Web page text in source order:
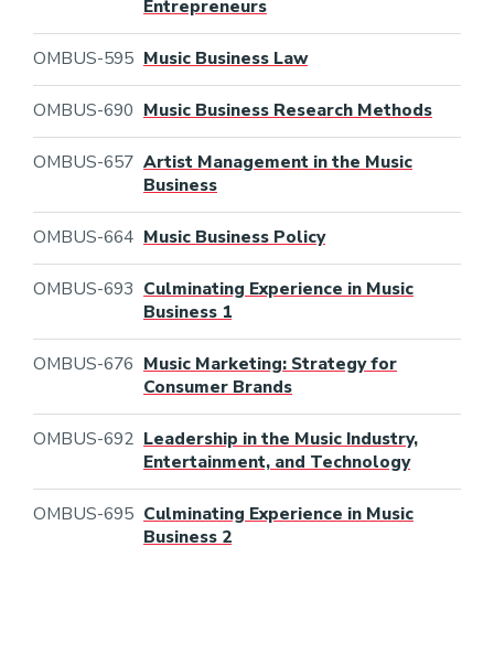
Entrepreneurs
OMBUS-595 Music Business Law
OMBUS-690 Music Business Research Methods
OMBUS-657 Artist Management in the Music
Business
OMBUS-664 Music Business Policy
OMBUS-693 Culminating Experience in Music
Business 1
OMBUS-676 Music Marketing: Strategy for
Consumer Brands
OMBUS-692 Leadership in the Music Industry,
Entertainment, and Technology
OMBUS-695 Culminating Experience in Music
Business 2